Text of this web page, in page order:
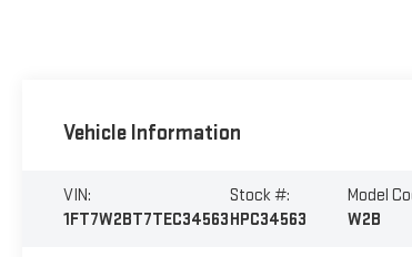
Vehicle Information
VIN:
1FT7W2BT7TEC34563
Stock #:
HPC34563
Model
W2B